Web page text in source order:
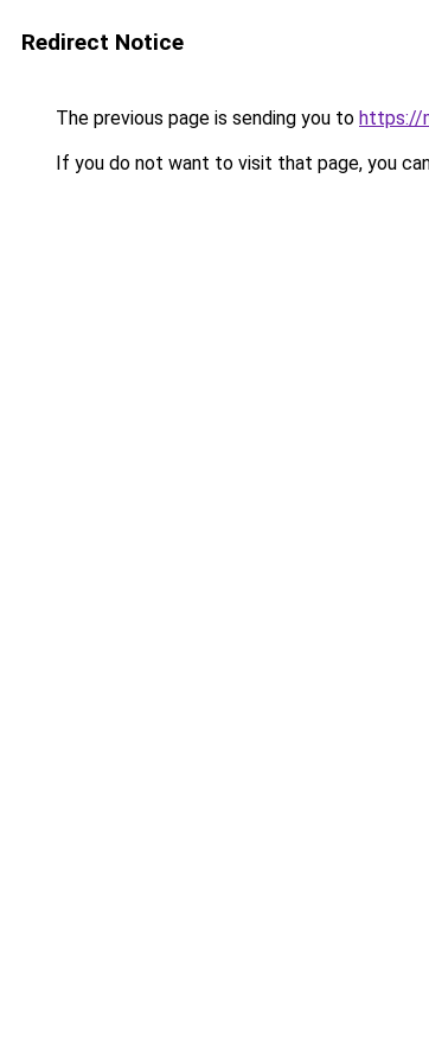
Redirect Notice
The previous page is sending you to https://
If you do not want to visit that page, you